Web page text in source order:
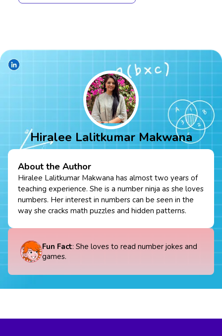
Hiralee Lalitkumar Makwana
About the Author
Hiralee Lalitkumar Makwana has almost two years of
teaching experience. She is a number ninja as she loves
numbers. Her interest in numbers can be seen in the
way she cracks math puzzles and hidden patterns.
Fun Fact: She loves to read number jokes and
games.